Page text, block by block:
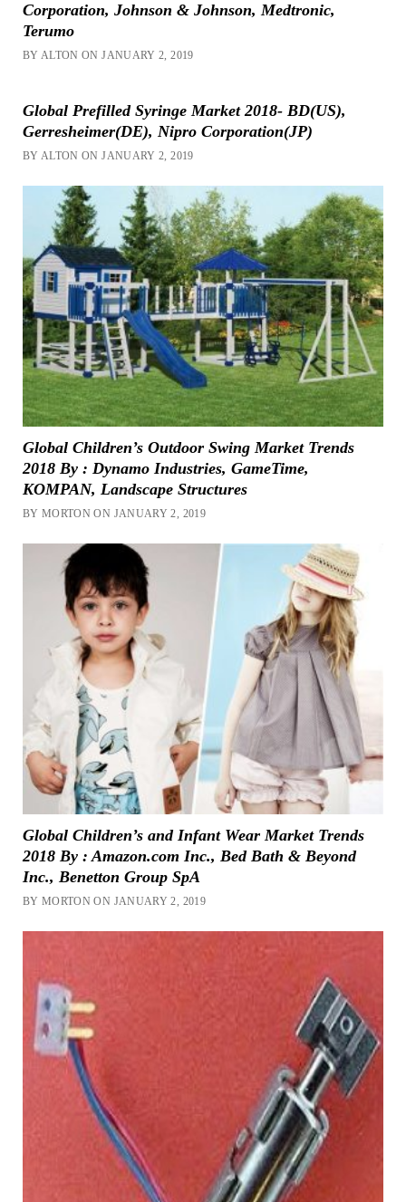
Corporation, Johnson & Johnson, Medtronic,
Terumo
BY ALTON ON JANUARY 2, 2019
Global Prefilled Syringe Market 2018- BD(US),
Gerresheimer(DE), Nipro Corporation(JP)
BY ALTON ON JANUARY 2, 2019
Global Children’s Outdoor Swing Market Trends
2018 By : Dynamo Industries, GameTime,
KOMPAN, Landscape Structures
BY MORTON ON JANUARY 2, 2019
Global Children’s and Infant Wear Market Trends
2018 By : Amazon.com Inc., Bed Bath & Beyond
Inc., Benetton Group SpA
BY MORTON ON JANUARY 2, 2019